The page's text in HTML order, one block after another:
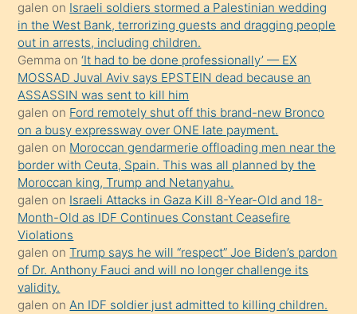
onunla
ilgilenmek
ister
Uzun
bir
süredir
porno
sevgilisi
olmadığını
öğrenen
mature
daha
önce
seks
galen on Israeli soldiers stormed a Palestinian wedding
in the West Bank, terrorizing guests and dragging people
out in arrests, including children.
Gemma on‘It had to be done professionally’ — EX
MOSSAD Juval Aviv says EPSTEIN dead because an
ASSASSIN was sent to kill him
galen on Ford remotely shut off this brand-new Bronco
on a busy expressway over ONE late payment.
galen on Moroccan gendarmerie offloading men near the
border with Ceuta, Spain. This was all planned by the
Moroccan king, Trump and Netanyahu.
galen on Israeli Attacks in Gaza Kill 8-Year-Old and 18-
Month-Old as IDF Continues Constant Ceasefire
Violations
galen onTrump says he will “respect” Joe Biden’s pardon
of Dr. Anthony Fauci and will no longer challenge its
validity.
galen onAn IDF soldier just admitted to killing children.